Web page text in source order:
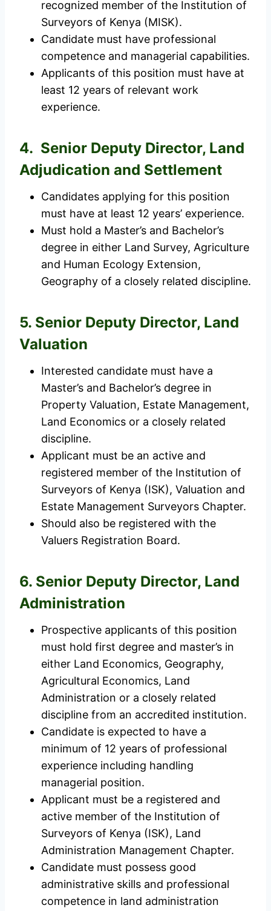
recognized member of the Institution of
Surveyors of Kenya (MISK).
Candidate must have professional
competence and managerial capabilities.
Applicants of this position must have at
least 12 years of relevant work
experience.
4. Senior Deputy Director, Land
Adjudication and Settlement
Candidates applying for this position
must have at least 12 years’ experience.
Must hold a Master’s and Bachelor’s
degree in either Land Survey, Agriculture
and Human Ecology Extension,
Geography of a closely related discipline.
5. Senior Deputy Director, Land
Valuation
Interested candidate must have a
Master’s and Bachelor’s degree in
Property Valuation, Estate Management,
Land Economics or a closely related
discipline.
Applicant must be an active and
registered member of the Institution of
Surveyors of Kenya (ISK), Valuation and
Estate Management Surveyors Chapter.
Should also be registered with the
Valuers Registration Board.
6. Senior Deputy Director, Land
Administration
Prospective applicants of this position
must hold first degree and master’s in
either Land Economics, Geography,
Agricultural Economics, Land
Administration or a closely related
discipline from an accredited institution.
Candidate is expected to have a
minimum of 12 years of professional
experience including handling
managerial position.
Applicant must be a registered and
active member of the Institution of
Surveyors of Kenya (ISK), Land
Administration Management Chapter.
Candidate must possess good
administrative skills and professional
competence in land administration